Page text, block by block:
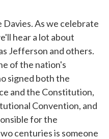
Davies. As we celebrate
hear a lot about
Jefferson and others.
of the nation's
signed both the
and the Constitution,
Convention, and
for the
centuries is someone